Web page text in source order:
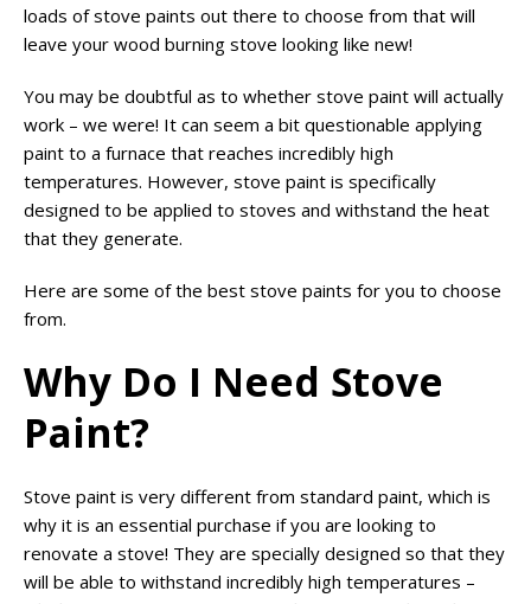
loads of stove paints out there to choose from that will
leave your wood burning stove looking like new!
You may be doubtful as to whether stove paint will actually
work – we were! It can seem a bit questionable applying
paint to a furnace that reaches incredibly high
temperatures. However, stove paint is specifically
designed to be applied to stoves and withstand the heat
that they generate.
Here are some of the best stove paints for you to choose
from.
Why Do I Need Stove
Paint?
Stove paint is very different from standard paint, which is
why it is an essential purchase if you are looking to
renovate a stove! They are specially designed so that they
will be able to withstand incredibly high temperatures –